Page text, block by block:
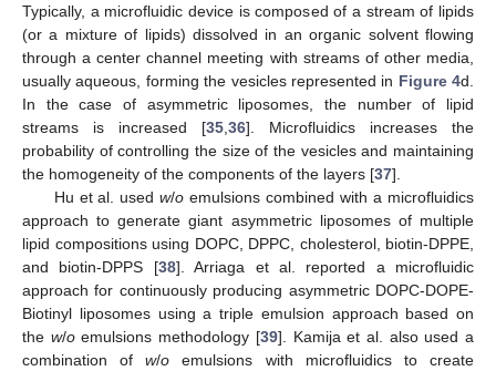
Typically, a microfluidic device is composed of a stream of lipids
(or a mixture of lipids) dissolved in an organic solvent flowing
through a center channel meeting with streams of other media,
usually aqueous, forming the vesicles represented in Figure 4d.
In the case of asymmetric liposomes, the number of lipid
streams is increased [35,36]. Microfluidics increases the
probability of controlling the size of the vesicles and maintaining
the homogeneity of the components of the layers [37].
Hu et al. usedw/o emulsions combined with a microfluidics
approach to generate giant asymmetric liposomes of multiple
lipid compositions using DOPC, DPPC, cholesterol, biotin-DPPE,
and biotin-DPPS [38]. Arriaga et al. reported a microfluidic
approach for continuously producing asymmetric DOPC-DOPE-
Biotinyl liposomes using a triple emulsion approach based on
the w/oemulsions methodology [39]. Kamija et al. also used a
combination ofw/o emulsions with microfluidics to create